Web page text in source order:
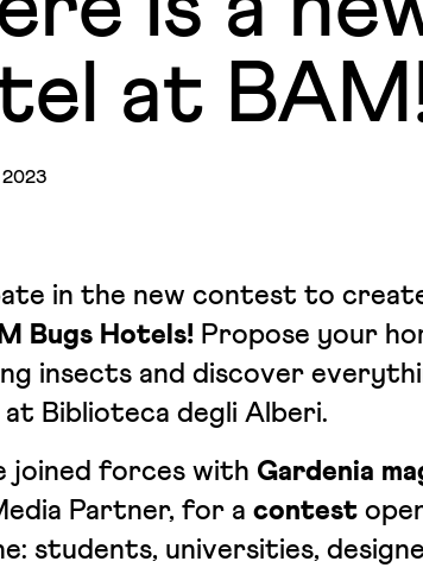
at
in the new contest to
Bugs Hotels! Propose your
insects and discover
Biblioteca degli Alberi.
joined forces with Gardenia
Partner, for a contest
students, universities,